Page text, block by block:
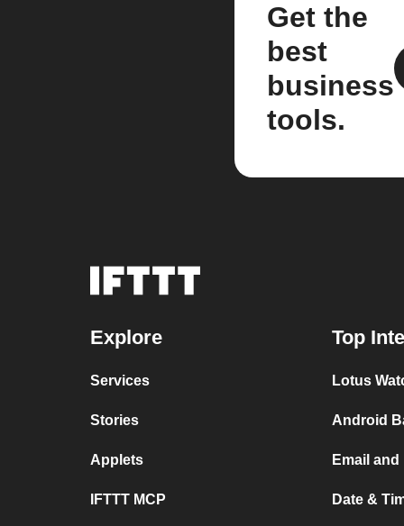
Get the
best
business
tools.
Explore
Services
Stories
Applets
IFTTT MCP
Top
Lotus
Android
Email
Date &